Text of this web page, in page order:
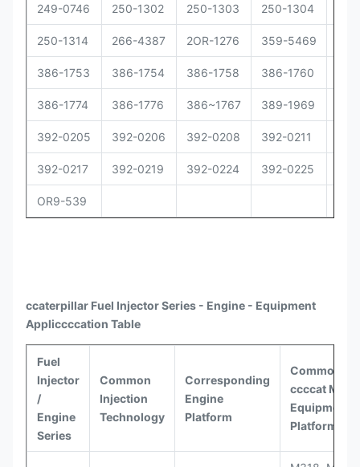
249-0746 250-1302 250-1303 250-1304
250-1314 266-4387 2OR-1276 359-5469
386-1753 386-1754 386-1758 386-1760
386-1774 386-1776 386~1767 389-1969
392-0205 392-0206 392-0208 392-0211
392-0217 392-0219 392-0224 392-0225
OR9-539
ccaterpillar Fuel Injector Series - Engine - Equipment
Appliccccation Table
Fuel
Injector
/
Engine
Series
Common
Injection
Technology
Corresponding
Engine
Platform
Common
ccccat
Equipment
Platforms